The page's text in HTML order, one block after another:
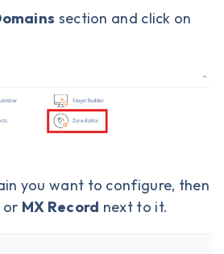
section and click on
you want to configure, then
or MX Record next to it.